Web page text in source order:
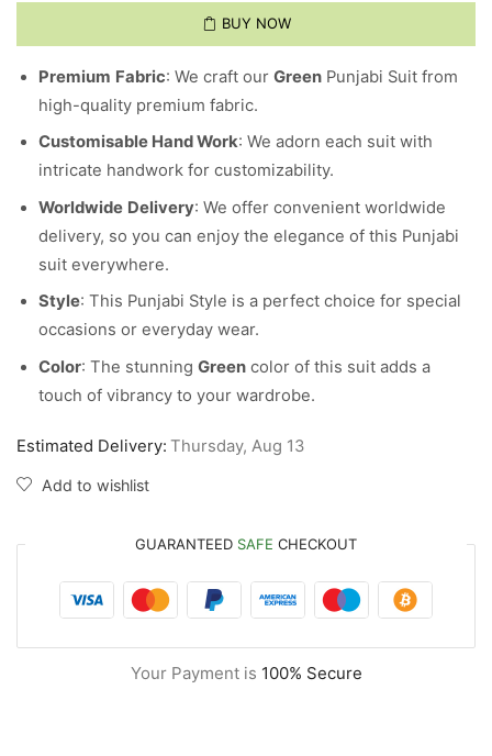
BUY NOW
Premium Fabric: We craft our Green Punjabi Suit from
high-quality premium fabric.
Customisable Hand Work: We adorn each suit with
intricate handwork for customizability.
Worldwide Delivery: We offer convenient worldwide
delivery, so you can enjoy the elegance of this Punjabi
suit everywhere.
Style: This Punjabi Style is a perfect choice for special
occasions or everyday wear.
Color: The stunning Green color of this suit adds a
touch of vibrancy to your wardrobe.
Estimated Delivery: Thursday, Aug 13
Add to wishlist
GUARANTEED SAFE CHECKOUT
Your Payment is 100% Secure